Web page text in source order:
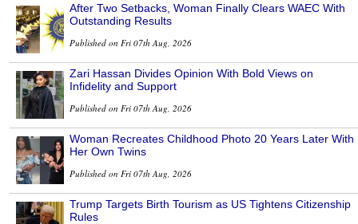
After Two Setbacks, Woman Finally Clears WAEC With
Outstanding Results
Published on Fri 07th Aug, 2026
Zari Hassan Divides Opinion With Bold Views on
Infidelity and Support
Published on Fri 07th Aug, 2026
Woman Recreates Childhood Photo 20 Years Later With
Her Own Twins
Published on Fri 07th Aug, 2026
Trump Targets Birth Tourism as US Tightens Citizenship
Rules